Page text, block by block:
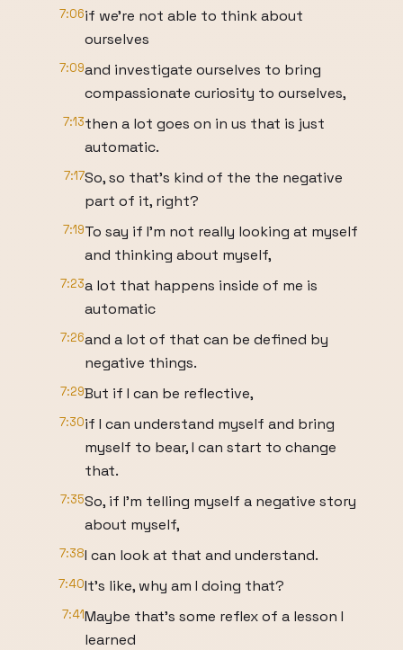
7:06if we're not able to think about
ourselves
7:09and investigate ourselves to bring
compassionate curiosity to ourselves,
7:13then a lot goes on in us that is just
automatic.
7:17So, so that's kind of the the negative
part of it, right?
7:19To say if I'm not really looking at myself
and thinking about myself,
7:23a lot that happens inside of me is
automatic
7:26and a lot of that can be defined by
negative things.
7:29But if I can be reflective,
7:30if I can understand myself and bring
myself to bear, I can start to change
that.
7:35So, if I'm telling myself a negative story
about myself,
7:38I can look at that and understand.
7:40It's like, why am I doing that?
7:41Maybe that's some reflex of a lesson I
learned